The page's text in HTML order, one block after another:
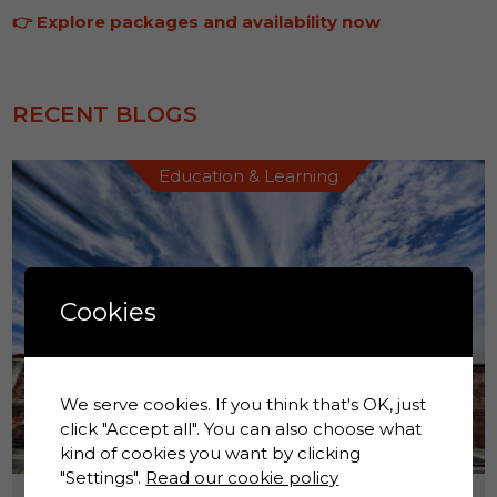
👉 Explore packages and availability now
RECENT BLOGS
Education & Learning
Cookies
We serve cookies. If you think that's OK, just
click "Accept all". You can also choose what
kind of cookies you want by clicking
"Settings". Read our cookie policy